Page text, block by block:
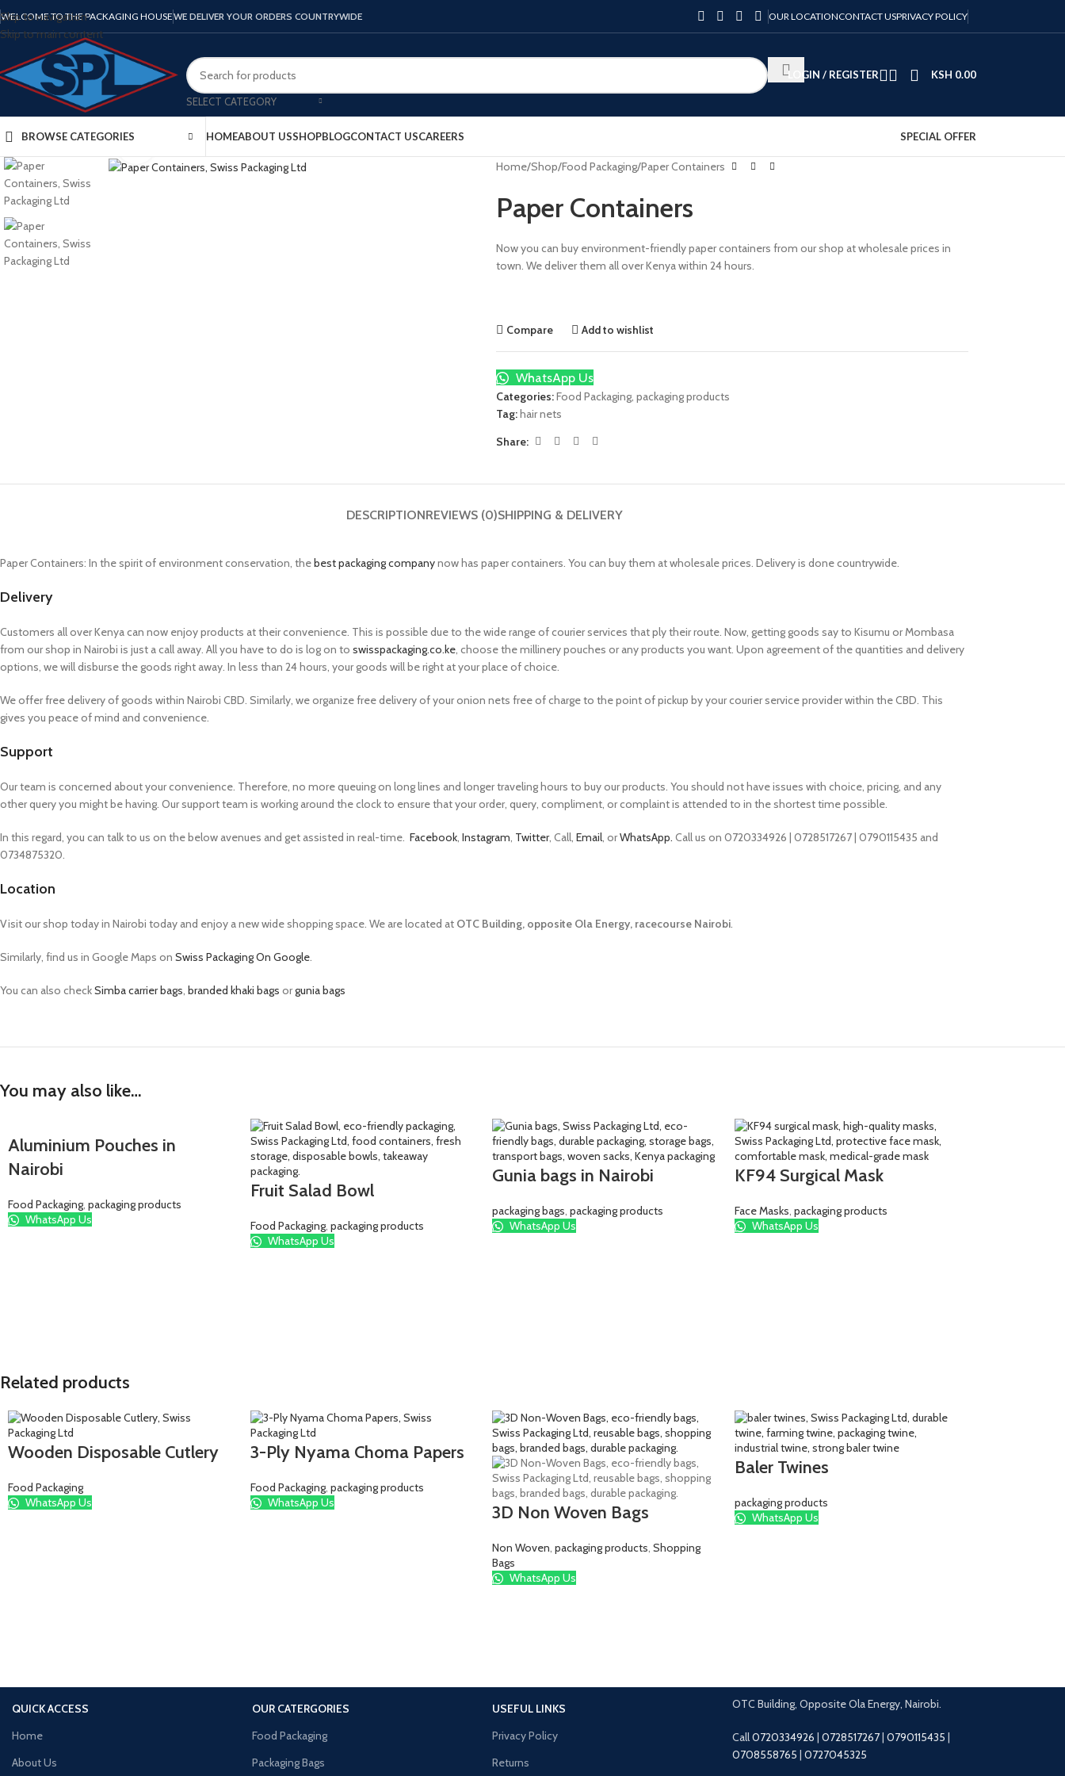
Skip to navigation
Skip to main content
WELCOME TO THE PACKAGING HOUSEWE DELIVER YOUR ORDERS COUNTRYWIDE OUR LOCATIONCONTACT USPRIVACY POLICY
SELECT CATEGORY
LOGIN / REGISTER KSH 0.00
BROWSE CATEGORIES HOMEABOUT USSHOPBLOGCONTACT USCAREERS SPECIAL OFFER
Click to enlarge
Home Shop Food Packaging Paper Containers
Paper Containers
Now you can buy environment-friendly paper containers from our shop at wholesale prices in
town. We deliver them all over Kenya within 24 hours.
Compare Add to wishlist
WhatsApp Us
Categories:Food Packaging, packaging products
Tag:hair nets
Share:
DESCRIPTIONREVIEWS (0)SHIPPING & DELIVERY
Paper Containers: In the spirit of environment conservation, thebest packaging companynow has paper containers. You can buy them at wholesale prices. Delivery is done countrywide.
Delivery
Customers all over Kenya can now enjoy products at their convenience. This is possible due to the wide range of courier services that ply their route. Now, getting goods say to Kisumu or Mombasa
from our shop in Nairobi is just a call away. All you have to do is log on to swisspackaging.co.ke, choose the millinery pouches or any products you want. Upon agreement of the quantities and delivery
options, we will disburse the goods right away. In less than 24 hours, your goods will be right at your place of choice.
We offer free delivery of goods within Nairobi CBD. Similarly, we organize free delivery of your onion nets free of charge to the point of pickup by your courier service provider within the CBD. This
gives you peace of mind and convenience.
Support
Our team is concerned about your convenience. Therefore, no more queuing on long lines and longer traveling hours to buy our products. You should not have issues with choice, pricing, and any
other query you might be having. Our support team is working around the clock to ensure that your order, query, compliment, or complaint is attended to in the shortest time possible.
In this regard, you can talk to us on the below avenues and get assisted in real-time. Facebook, Instagram, Twitter, Call, Email, orWhatsApp. Call us on 0720334926 | 0728517267 | 0790115435 and
0734875320.
Location
Visit our shop today in Nairobi today and enjoy a new wide shopping space. We are located at OTC Building, opposite Ola Energy, racecourse Nairobi.
Similarly, find us in Google Maps on Swiss Packaging On Google.
You can also checkSimba carrier bags, branded khaki bags orgunia bags
You may also like…
Aluminium Pouches in
Nairobi
Food Packaging, packaging products
WhatsApp Us
Fruit Salad Bowl
Food Packaging, packaging products
WhatsApp Us
Gunia bags in Nairobi
packaging bags, packaging products
WhatsApp Us
KF94 Surgical Mask
Face Masks, packaging products
WhatsApp Us
Related products
Wooden Disposable Cutlery
Food Packaging
WhatsApp Us
3-Ply Nyama Choma Papers
Food Packaging, packaging products
WhatsApp Us
3D Non Woven Bags
Non Woven, packaging products, Shopping
Bags
WhatsApp Us
Baler Twines
packaging products
WhatsApp Us
QUICK ACCESS
Home
About Us
OUR CATERGORIES
Food Packaging
Packaging Bags
USEFUL LINKS
Privacy Policy
Returns
OTC Building, Opposite Ola Energy, Nairobi.
Call0720334926 | 0728517267| 0790115435 |
0708558765 | 0727045325